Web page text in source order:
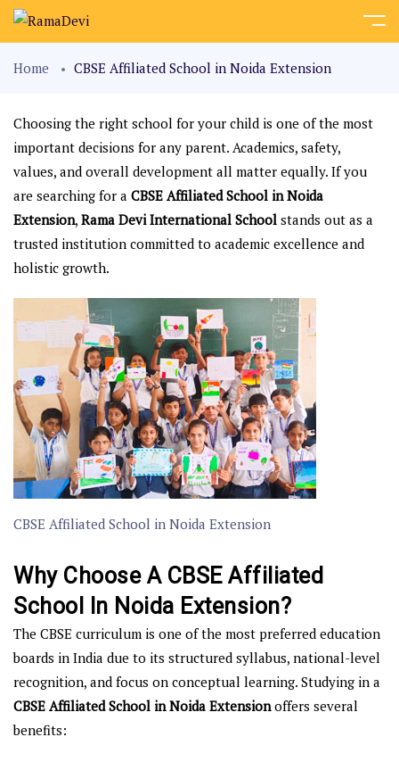
Home CBSE Affiliated School in Noida Extension
Choosing the right school for your child is one of the most
important decisions for any parent. Academics, safety,
values, and overall development all matter equally. If you
are searching for a CBSE Affiliated School in Noida
Extension, Rama Devi International School stands out as a
trusted institution committed to academic excellence and
holistic growth.
CBSE Affiliated School in Noida Extension
Why Choose A CBSE Affiliated
School In Noida Extension?
The CBSE curriculum is one of the most preferred education
boards in India due to its structured syllabus, national-level
recognition, and focus on conceptual learning. Studying in a
CBSE Affiliated School in Noida Extensionoffers several
benefits: